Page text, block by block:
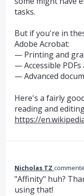
tasks.
But if you're in
Adobe Acrobat:
— Printing and
— Accessible
— Advanced
Here's a fairly
reading and
https://
Nicholas TZ
"Affinity" huh?
using that!